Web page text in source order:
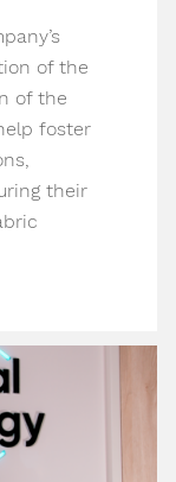
of the
of the
foster
their